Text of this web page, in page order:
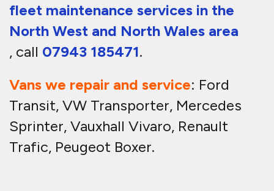
fleet maintenance services in the
North West and North Wales area
, call 07943 185471.
Vans we repair and service: Ford
Transit, VW Transporter, Mercedes
Sprinter, Vauxhall Vivaro, Renault
Trafic, Peugeot Boxer.